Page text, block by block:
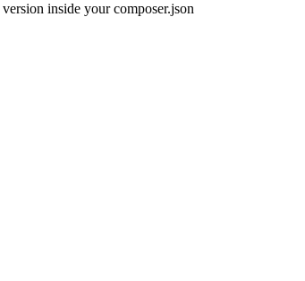
inside your composer.json